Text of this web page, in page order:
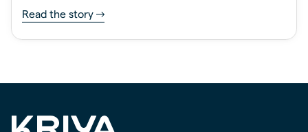
Read the story